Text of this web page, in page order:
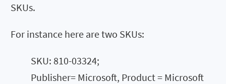
SKUs.
For instance here are two SKUs:
SKU: 810-03324;
Publisher= Microsoft, Product = Microsoft